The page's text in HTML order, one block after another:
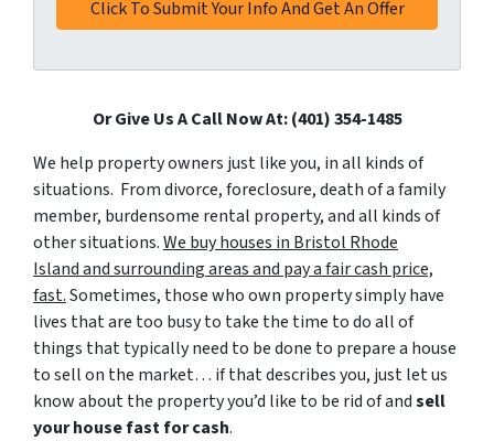
Or Give Us A Call Now At: (401) 354-1485
We help property owners just like you, in all kinds of
situations. From divorce, foreclosure, death of a family
member, burdensome rental property, and all kinds of
other situations.We buy houses in Bristol Rhode
Island and surrounding areas and pay a fair cash price,
fast.Sometimes, those who own property simply have
lives that are too busy to take the time to do all of
things that typically need to be done to prepare a house
to sell on the market… if that describes you, just let us
know about the property you’d like to be rid of andsell
your house fast for cash.